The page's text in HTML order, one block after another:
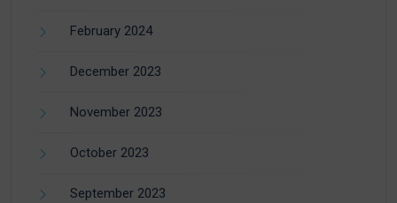
February 2024
December 2023
November 2023
October 2023
September 2023